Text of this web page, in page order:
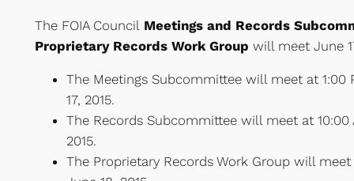
The FOIA Council Meetings and Records
Proprietary Records Work Group will meet June
The Meetings Subcommittee will meet at 1:00
17, 2015.
The Records Subcommittee will meet at 10:00
2015.
The Proprietary Records Work Group will meet